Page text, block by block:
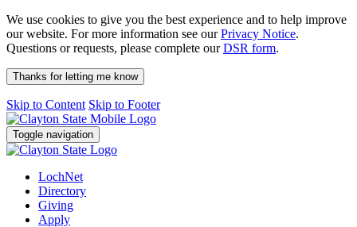
We use cookies to give you the best experience and to help improve
our website. For more information see ourPrivacy Notice.
Questions or requests, please complete ourDSR form.
Thanks for letting me know
Skip to Content Skip to Footer
Toggle navigation
LochNet
Directory
Giving
Apply